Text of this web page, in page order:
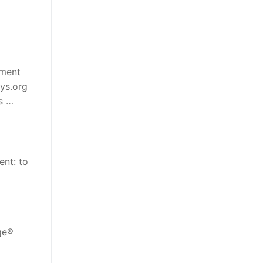
…
to